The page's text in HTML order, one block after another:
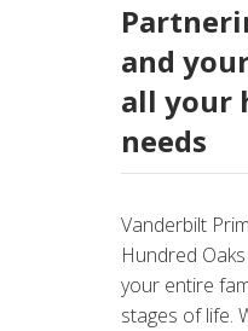
and
all your
needs
Vanderbilt
Hundred
your entire
stages of life.